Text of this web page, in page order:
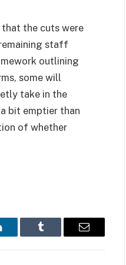
that the cuts were
staff
outlining
some will
take in the
bit emptier than
of whether
Tumblr Email